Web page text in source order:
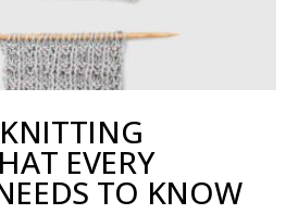
EVERY
TO KNOW